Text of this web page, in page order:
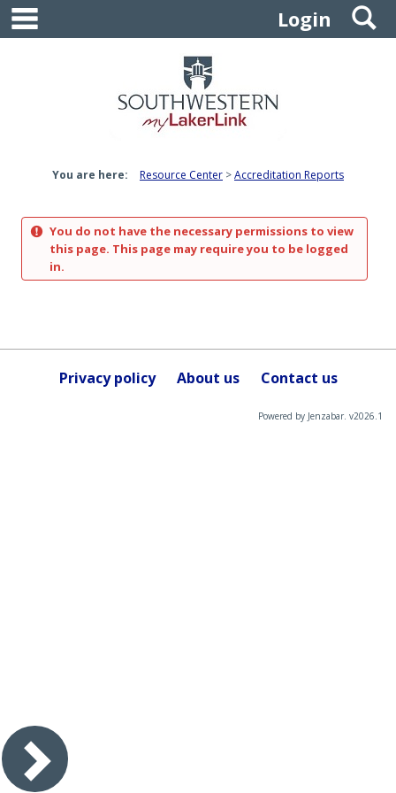
Skip
content
Login
You are here: Resource Center Accreditation Reports
You do not have the necessary permissions to view
this page. This page may require you to be logged
in.
Privacy policy About us Contact us
Powered by Jenzabar. v2026.1